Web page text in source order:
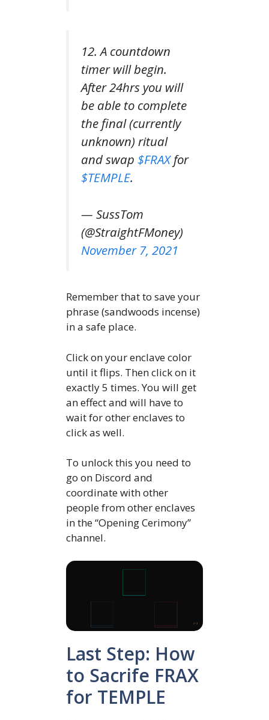
12. A countdown
timer will begin.
After 24hrs you will
be able to complete
the final (currently
unknown) ritual
and swap $FRAXfor
$TEMPLE.
— SussTom
(@StraightFMoney)
November 7, 2021
Remember that to save your
phrase (sandwoods incense)
in a safe place.
Click on your enclave color
until it flips. Then click on it
exactly 5 times. You will get
an effect and will have to
wait for other enclaves to
click as well.
To unlock this you need to
go on Discord and
coordinate with other
people from other enclaves
in the “Opening Cerimony”
channel.
Last Step: How
to Sacrife FRAX
for TEMPLE